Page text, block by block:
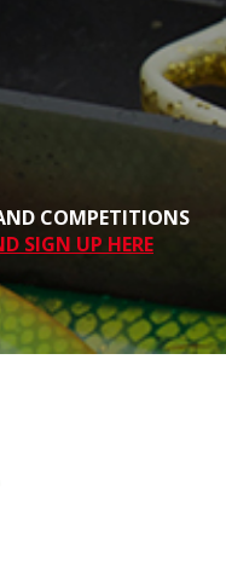
COMPETITIONS
SIGN UP HERE